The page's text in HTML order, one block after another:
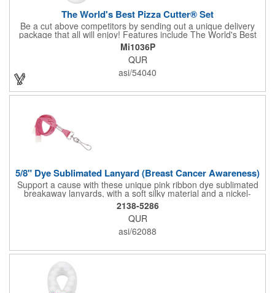
The World's Best Pizza Cutter® Set
Be a cut above competitors by sending out a unique delivery
package that all will enjoy! Features include The World's Best
Pizza Cutter® with a white doughnut-shaped paper coupon
insert that's all been packed into a Customized pizza box. Have
each item imprinted according to your needs. A fun way to
deliver your clients the best within the industry, it's made in the
USA. For imprint longevity, hand wash in warm water with mild
detergent. The cutter is a patented design, Pat. US D652,271.
The pizza cutter is individually polybagged with instructions.
Mi1036P
QUR
asi/54040
5/8" Dye Sublimated Lanyard (Breast Cancer Awareness)
Support a cause with these unique pink ribbon dye sublimated
breakaway lanyards, with a soft silky material and a nickel-
plated steel swivel hook.
2138-5286
QUR
asi/62088